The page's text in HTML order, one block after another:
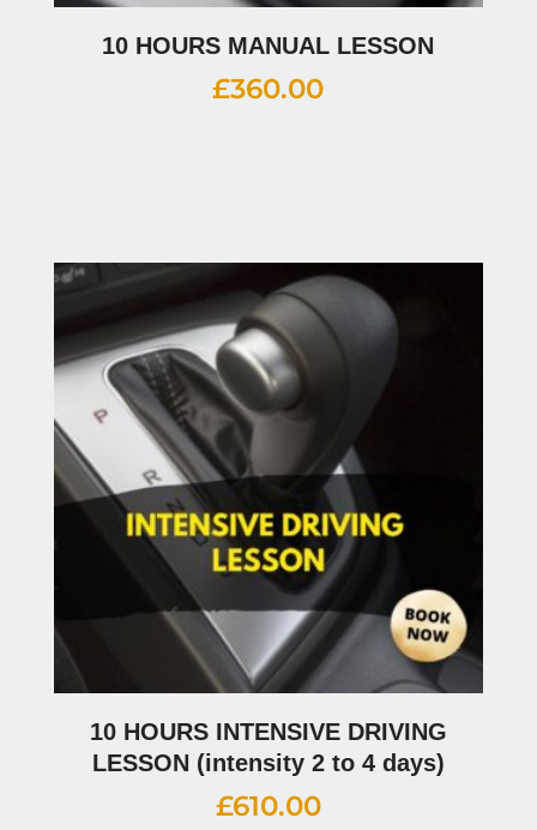
10 HOURS MANUAL LESSON
£360.00
10 HOURS INTENSIVE DRIVING
LESSON (intensity 2 to 4 days)
£610.00